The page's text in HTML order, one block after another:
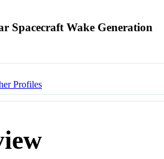
Spacecraft Wake Generation
Profiles